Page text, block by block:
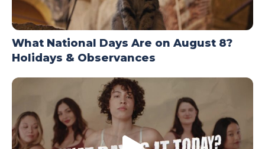
What National Days Are on August 8?
Holidays & Observances